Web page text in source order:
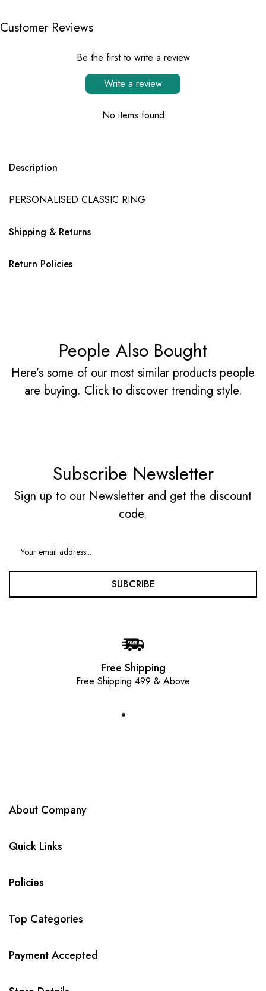
Customer Reviews
Be the first to write a review
Write a review
No items found
Description
PERSONALISED CLASSIC RING
Shipping & Returns
Return Policies
People Also Bought
Here’s some of our most similar products people
are buying. Click to discover trending style.
Subscribe Newsletter
Sign up to our Newsletter and get the discount
code.
SUBCRIBE
Free Shipping
Free Shipping 499 & Above
About Company
Quick Links
Policies
Top Categories
Payment Accepted